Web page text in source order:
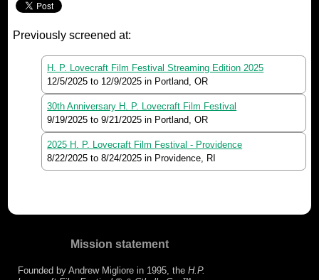
Previously screened at:
H. P. Lovecraft Film Festival Streaming Edition 2025
12/5/2025 to 12/9/2025 in Portland, OR
30th Anniversary H. P. Lovecraft Film Festival
9/19/2025 to9/21/2025 in Portland, OR
2025 H. P. Lovecraft Film Festival - Providence
8/22/2025 to8/24/2025 in Providence, RI
Mission statement
Founded by Andrew Migliore in 1995, the H.P.